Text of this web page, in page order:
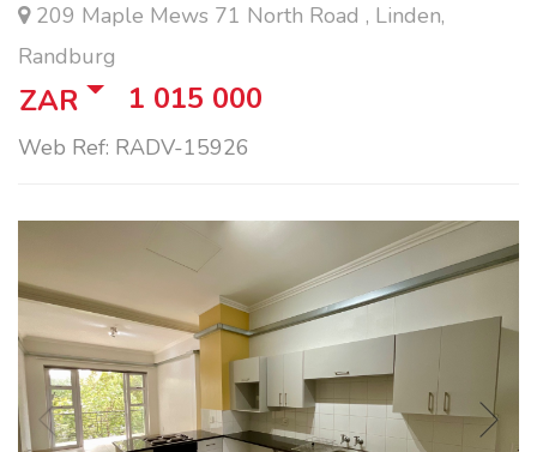
209 Maple Mews 71 North Road , Linden,
Randburg
ZAR 1 015 000
Web Ref: RADV-15926